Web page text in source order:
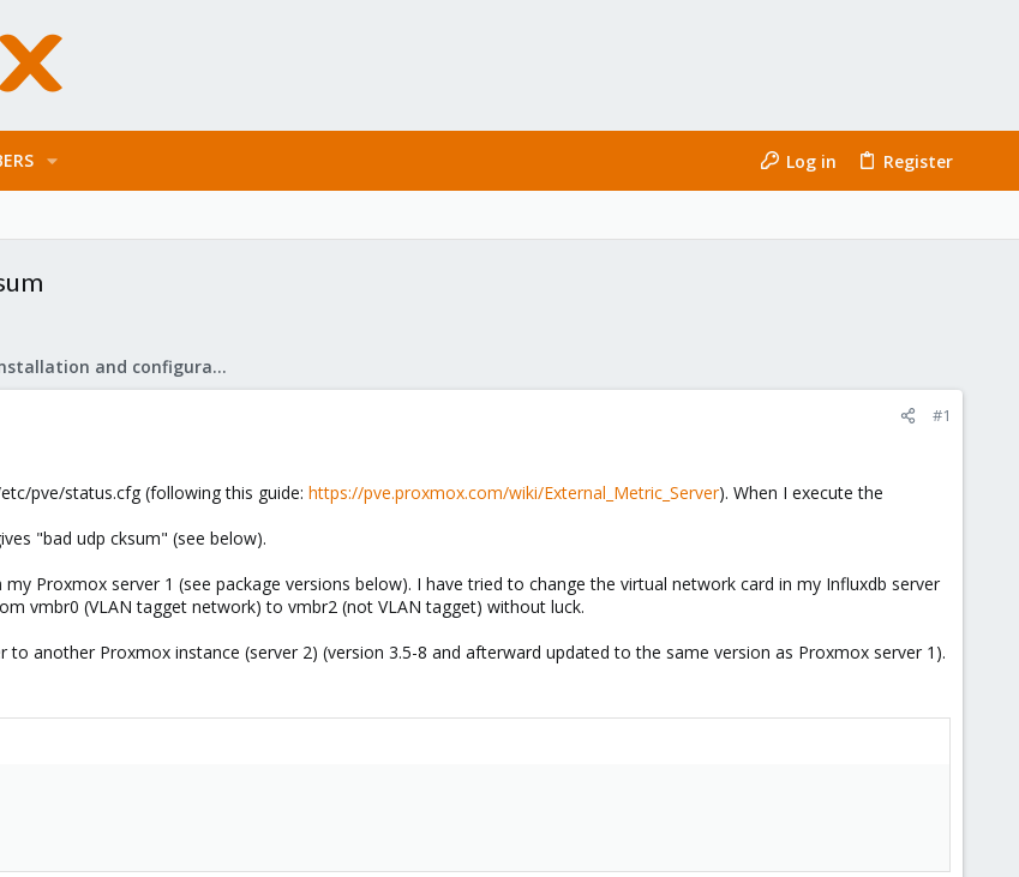
Log in Register
Proxmox VE: Installation and configuration
#1
pve/status.cfg (following this guide: https://pve.proxmox.com/wiki/External_Metric_Server). When I execute the
"bad udp cksum" (see below).
Proxmox server 1 (see package versions below). I have tried to change the virtual network card in my Influxdb server
vmbr0 (VLAN tagget network) to vmbr2 (not VLAN tagget) without luck.
to another Proxmox instance (server 2) (version 3.5-8 and afterward updated to the same version as Proxmox server 1).